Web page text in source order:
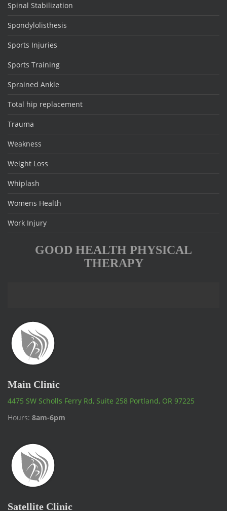
Spinal Stabilization
Spondylolisthesis
Sports Injuries
Sports Training
Sprained Ankle
Total hip replacement
Trauma
Weakness
Weight Loss
Whiplash
Womens Health
Work Injury
GOOD HEALTH PHYSICAL
THERAPY
Main Clinic
4475 SW Scholls Ferry Rd, Suite 258 Portland, OR 97225
Hours: 8am-6pm
Satellite Clinic